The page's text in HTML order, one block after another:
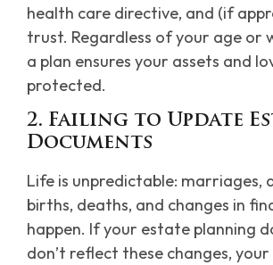
health care directive, and (if
trust. Regardless of your age or
a plan ensures your assets and
protected.
2. Failing to Update
Documents
Life is unpredictable: marriages,
births, deaths, and changes in
happen. If your estate planning
don’t reflect these changes,